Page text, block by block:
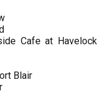
Cafe at Havelock
Blair